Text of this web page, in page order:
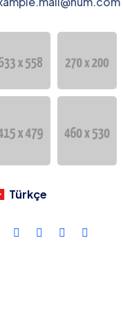
Türkçe
Türkçe
Press Media